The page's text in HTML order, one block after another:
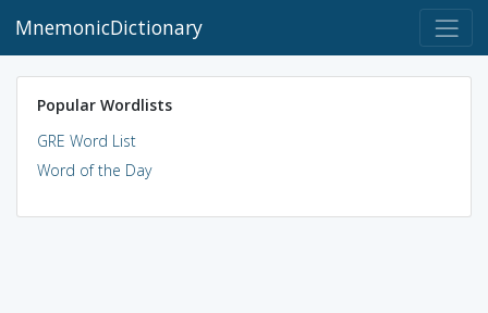
MnemonicDictionary
Popular Wordlists
GRE Word List
Word of the Day